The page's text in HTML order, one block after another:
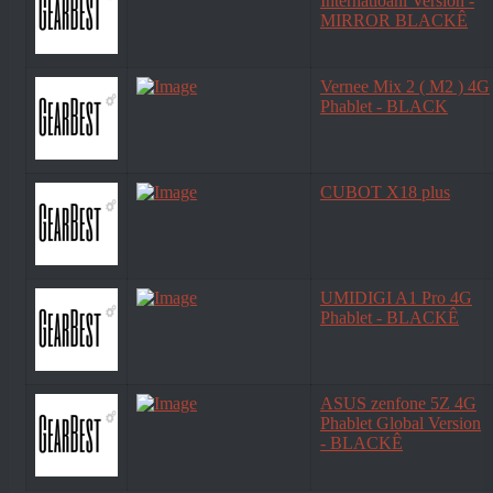
MIRROR BLACKÊ
Vernee Mix 2 ( M2 ) 4G
Phablet - BLACK
CUBOT X18 plus
UMIDIGI A1 Pro 4G
Phablet - BLACKÊ
ASUS zenfone 5Z 4G
Phablet Global Version
- BLACKÊ